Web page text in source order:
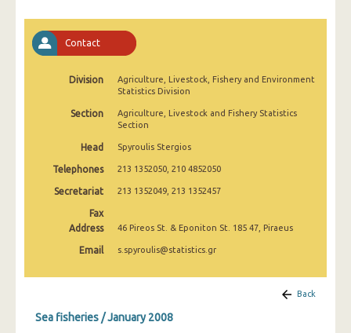
January 2008
January 2007
January 2006
January 2000
1991
January 1964
Contact
Division
Agriculture, Livestock, Fishery and Environment
Statistics Division
Section
Agriculture, Livestock and Fishery Statistics
Section
Head Spyroulis Stergios
Telephones 213 1352050, 210 4852050
Secretariat 213 1352049, 213 1352457
Fax
Address
46 Pireos St. & Eponiton St. 185 47, Piraeus
Email s.spyroulis@statistics.gr
Back
Sea fisheries / January 2008